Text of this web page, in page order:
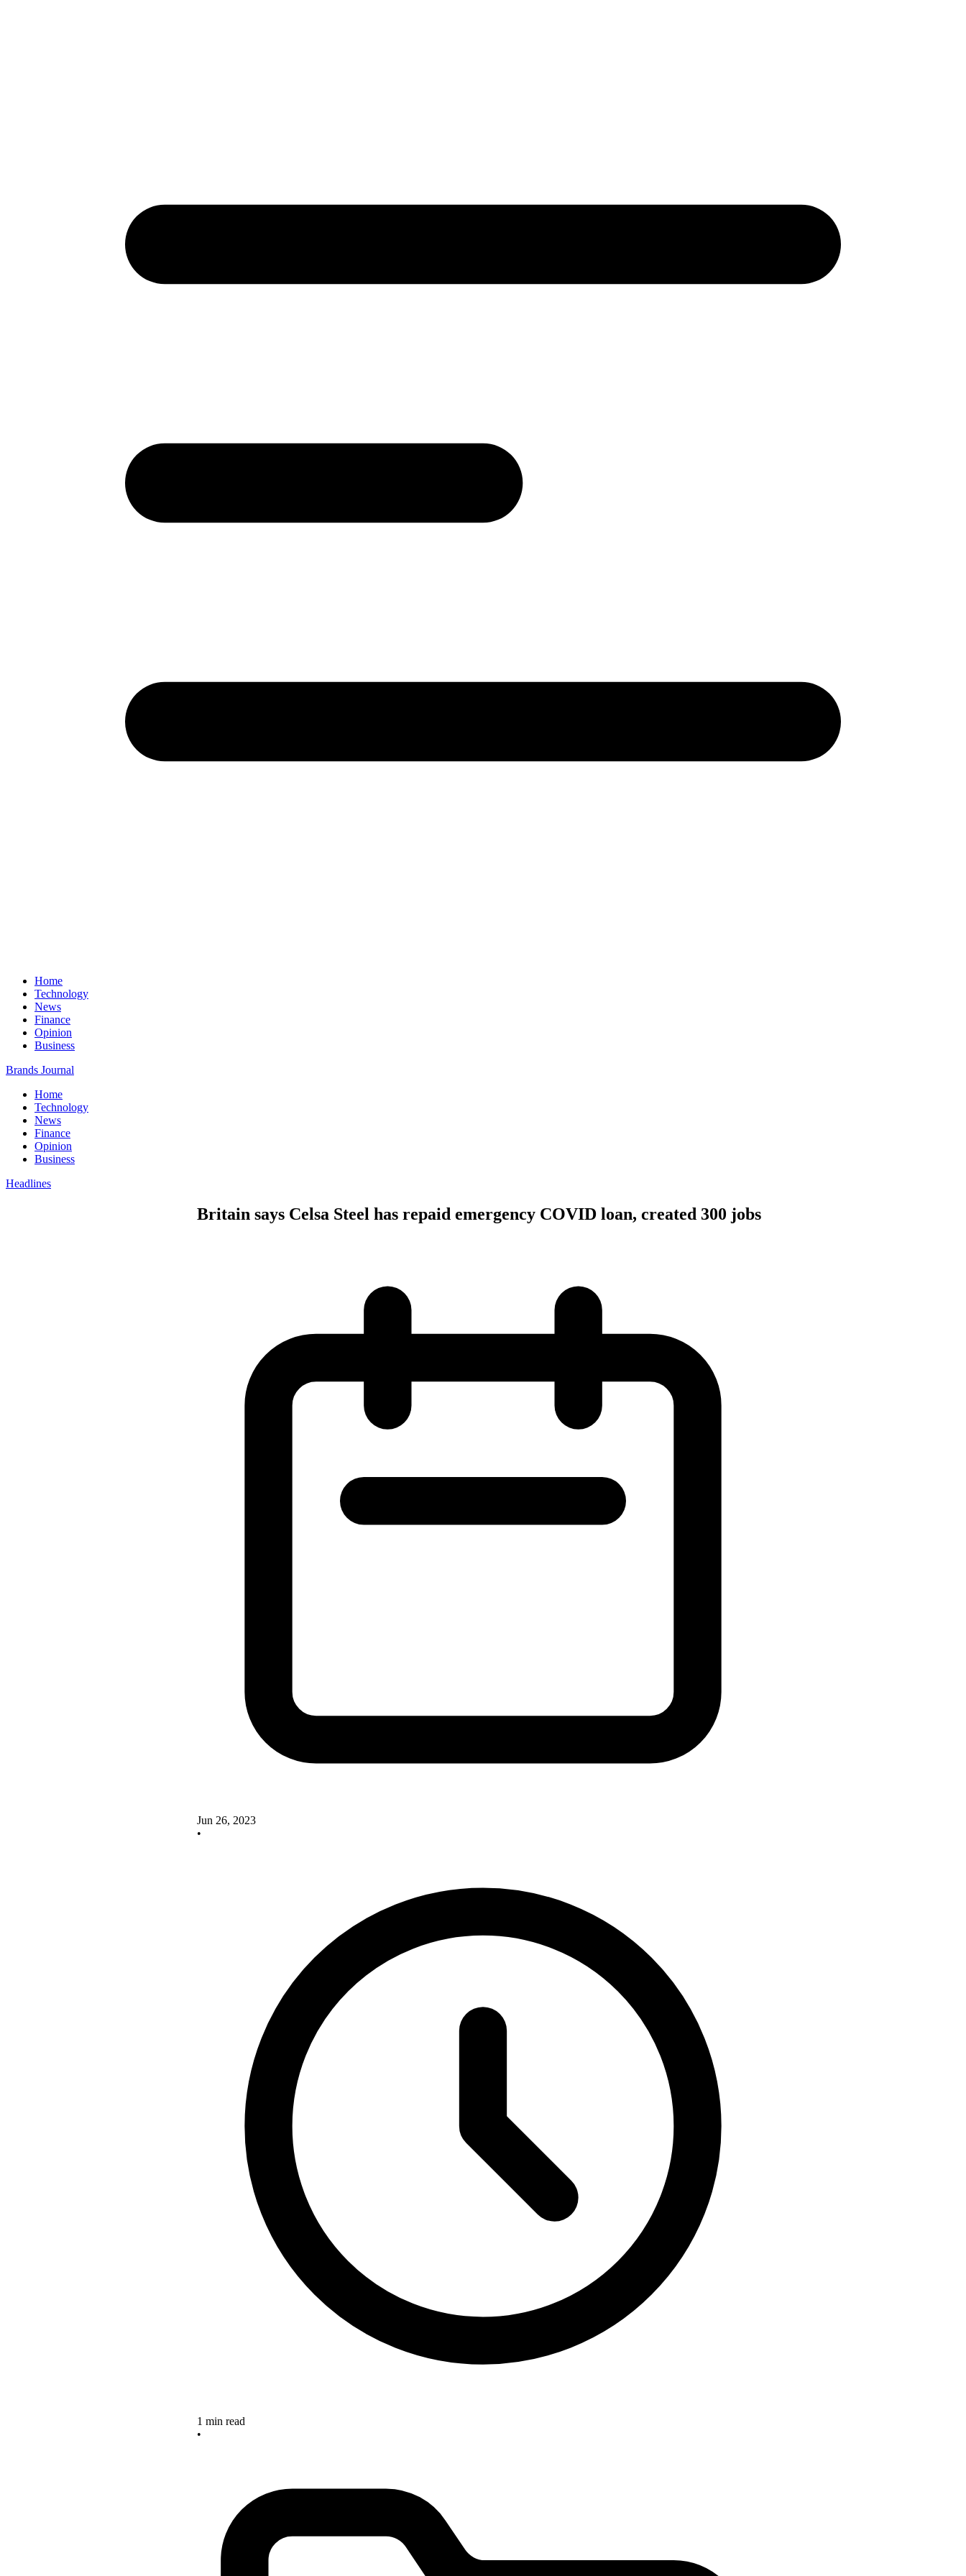
Home
Technology
News
Finance
Opinion
Business
Brands Journal
Home
Technology
News
Finance
Opinion
Business
Headlines
Britain says Celsa Steel has repaid emergency COVID loan, created 300 jobs
Jun 26, 2023
•
1 min read
•